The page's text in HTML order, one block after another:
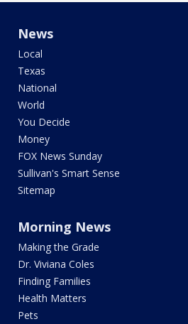
News
Local
Texas
National
World
You Decide
Money
FOX News Sunday
Sullivan's Smart Sense
Sitemap
Morning News
Making the Grade
Dr. Viviana Coles
Finding Families
Health Matters
Pets